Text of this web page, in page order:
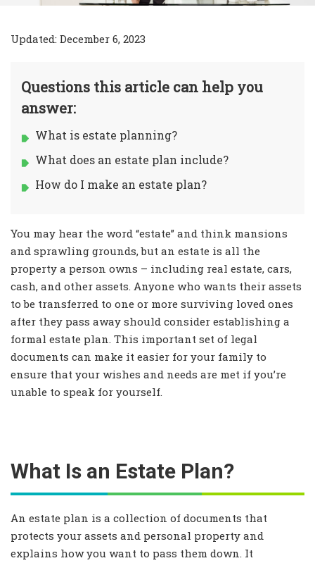
Updated: December 6, 2023
Questions this article can help you
answer:
What is estate planning?
What does an estate plan include?
How do I make an estate plan?
You may hear the word “estate” and think mansions
and sprawling grounds, but an estate is all the
property a person owns – including real estate, cars,
cash, and other assets. Anyone who wants their assets
to be transferred to one or more surviving loved ones
after they pass away should consider establishing a
formal estate plan. This important set of legal
documents can make it easier for your family to
ensure that your wishes and needs are met if you’re
unable to speak for yourself.
What Is an Estate Plan?
An estate plan is a collection of documents that
protects your assets and personal property and
explains how you want to pass them down. It